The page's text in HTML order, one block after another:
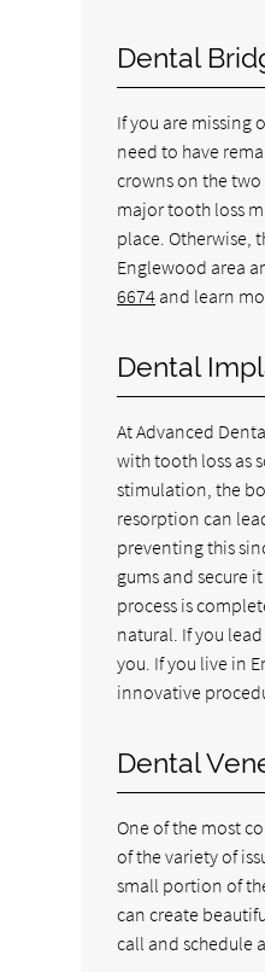
Dental
If you are missing
need to have
crowns on the
major tooth loss
place. Otherwise,
Englewood area
6674 and learn
Dental
At Advanced
with tooth loss as
stimulation, the
resorption can
preventing this
gums and secure
process is
natural. If you
you. If you live in
innovative
Dental
One of the most
of the variety of
small portion of
can create
call and schedule